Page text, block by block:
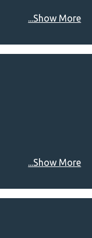
...Show More
...Show More